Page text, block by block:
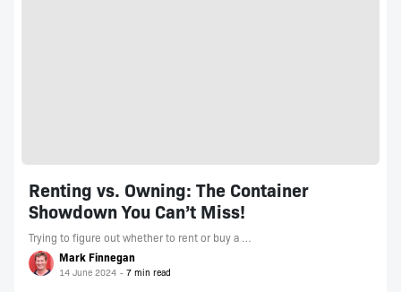
Renting vs. Owning: The Container
Showdown You Can’t Miss!
Trying to figure out whether to rent or buy a …
Mark Finnegan
14 June 2024